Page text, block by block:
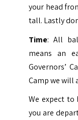
your head
tall. Lastly
Time: All
means an
Governors’
Camp we will
We expect to
you are